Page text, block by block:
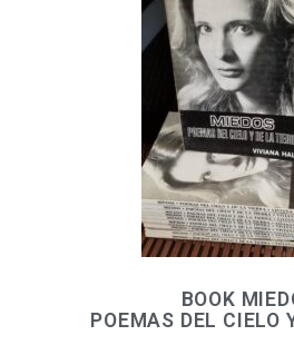
BOOK
POEMAS DEL CIELO